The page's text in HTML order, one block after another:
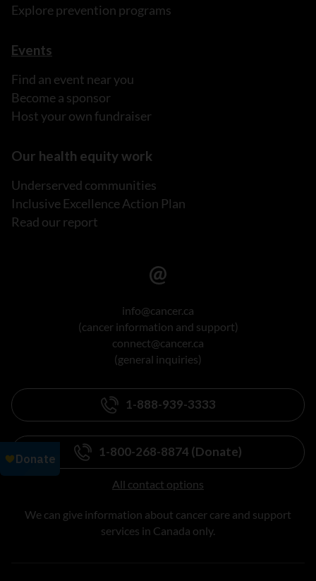
Explore prevention programs
Events
Find an event near you
Become a sponsor
Host your own fundraiser
Our health equity work
Underserved communities
Inclusive Excellence Action Plan
Read our report
info@cancer.ca
(cancer information and support)
connect@cancer.ca
(general inquiries)
1-888-939-3333
1-800-268-8874 (Donate)
All contact options
We can give information about cancer care and support
services in Canada only.